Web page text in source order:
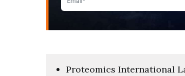
Proteomics International